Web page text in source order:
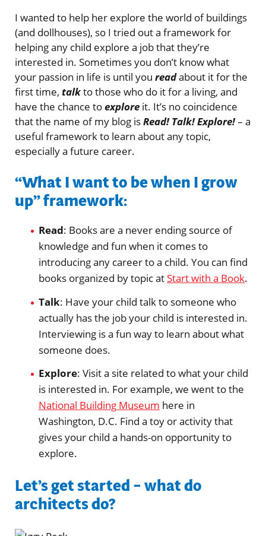
I wanted to help her explore the world of buildings
(and dollhouses), so I tried out a framework for
helping any child explore a job that they’re
interested in. Sometimes you don’t know what
your passion in life is until you readabout it for the
first time, talkto those who do it for a living, and
have the chance toexplore it. It’s no coincidence
that the name of my blog isRead! Talk! Explore!– a
useful framework to learn about any topic,
especially a future career.
“What I want to be when I grow
up” framework:
Read: Books are a never ending source of
knowledge and fun when it comes to
introducing any career to a child. You can find
books organized by topic atStart with a Book.
Talk: Have your child talk to someone who
actually has the job your child is interested in.
Interviewing is a fun way to learn about what
someone does.
Explore: Visit a site related to what your child
is interested in. For example, we went to the
National Building Museum here in
Washington, D.C. Find a toy or activity that
gives your child a hands-on opportunity to
explore.
Let’s get started – what do
architects do?